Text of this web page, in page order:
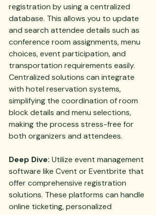
registration by using a centralized
database. This allows you to update
and search attendee details such as
conference room assignments, menu
choices, event participation, and
transportation requirements easily.
Centralized solutions can integrate
with hotel reservation systems,
simplifying the coordination of room
block details and menu selections,
making the process stress-free for
both organizers and attendees.
Deep Dive: Utilize event management
software like Cvent or Eventbrite that
offer comprehensive registration
solutions. These platforms can handle
online ticketing, personalized